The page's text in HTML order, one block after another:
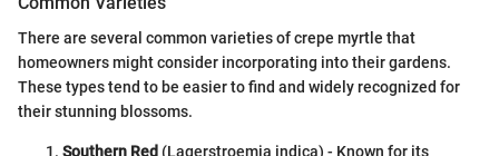
There are several common varieties of crepe myrtle that
homeowners might consider incorporating into their gardens.
These types tend to be easier to find and widely recognized for
their stunning blossoms.
Southern Red (Lagerstroemia indica) - Known for its